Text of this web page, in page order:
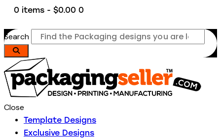
0 items - $0.00 0
Search
Close
Template Designs
Exclusive Designs